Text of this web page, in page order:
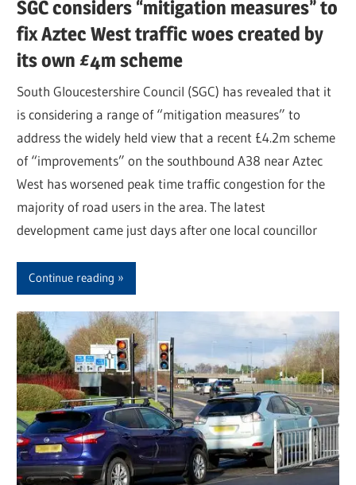
SGC considers “mitigation measures” to
fix Aztec West traffic woes created by
its own £4m scheme
South Gloucestershire Council (SGC) has revealed that it
is considering a range of “mitigation measures” to
address the widely held view that a recent £4.2m scheme
of “improvements” on the southbound A38 near Aztec
West has worsened peak time traffic congestion for the
majority of road users in the area. The latest
development came just days after one local councillor
Continue reading